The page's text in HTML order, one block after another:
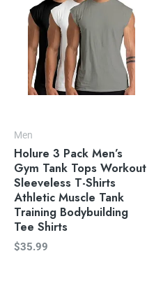
Men
Holure 3 Pack Men’s
Gym Tank Tops Workout
Sleeveless T-Shirts
Athletic Muscle Tank
Training Bodybuilding
Tee Shirts
$35.99